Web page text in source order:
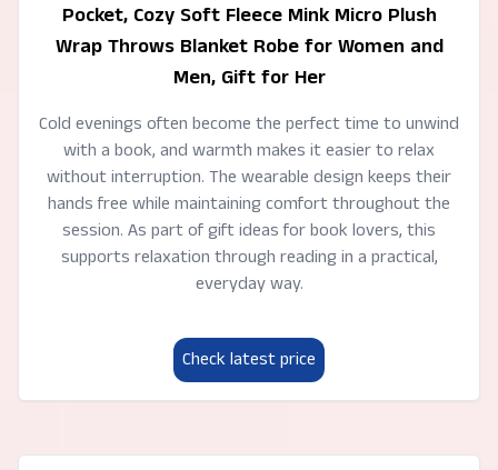
Pocket, Cozy Soft Fleece Mink Micro Plush
Wrap Throws Blanket Robe for Women and
Men, Gift for Her
Cold evenings often become the perfect time to unwind
with a book, and warmth makes it easier to relax
without interruption. The wearable design keeps their
hands free while maintaining comfort throughout the
session. As part of gift ideas for book lovers, this
supports relaxation through reading in a practical,
everyday way.
Check latest price